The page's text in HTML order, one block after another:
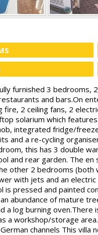
furnished 3 bedrooms,
and bars.On
fire, 2 ceiling fans, 2
solarium which
integrated fridge/
and a re-cycling
this has 3 double
and rear garden. The
other 2 bedrooms
with jets and an
is pressed and painted
abundance of mature
a log burning
a workshop/storage
channels This